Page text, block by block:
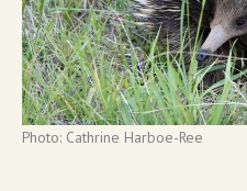
Photo: Cathrine Harboe-Ree